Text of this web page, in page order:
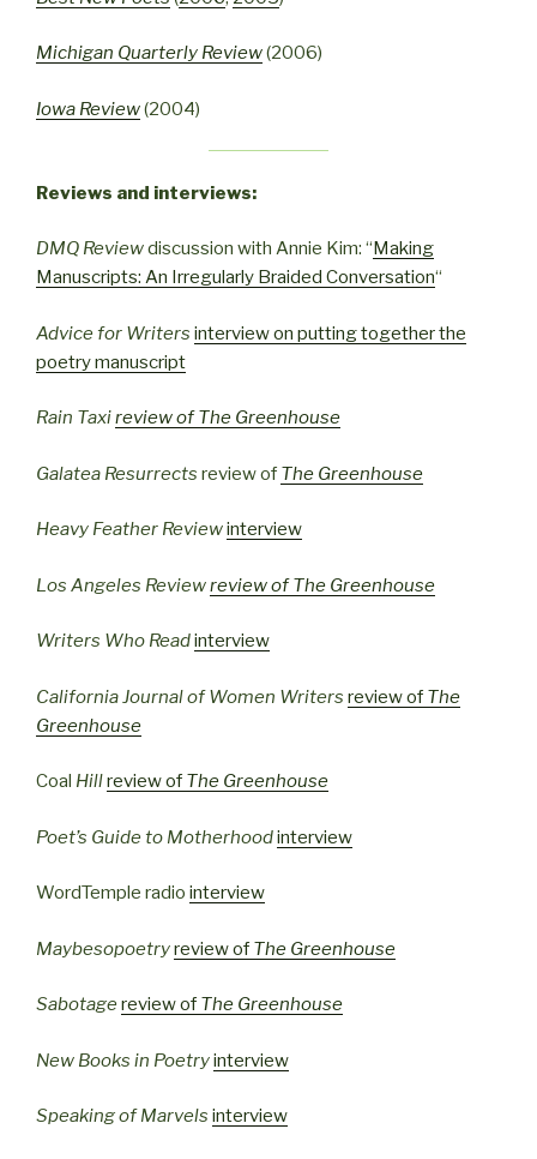
Michigan Quarterly Review(2006)
Iowa Review(2004)
Reviews and interviews:
DMQ Reviewdiscussion with Annie Kim: “Making
Manuscripts: An Irregularly Braided Conversation“
Advice for Writers interview on putting together the
poetry manuscript
Rain Taxireview ofThe Greenhouse
Galatea Resurrects review of The Greenhouse
Heavy Feather Reviewinterview
Los Angeles Reviewreview ofThe Greenhouse
Writers Who Readinterview
California Journal of Women Writers review of The
Greenhouse
Coal Hillreview of The Greenhouse
Poet’s Guide to Motherhoodinterview
WordTemple radio interview
Maybesopoetryreview of The Greenhouse
Sabotagereview of The Greenhouse
New Books in Poetryinterview
Speaking of Marvels interview